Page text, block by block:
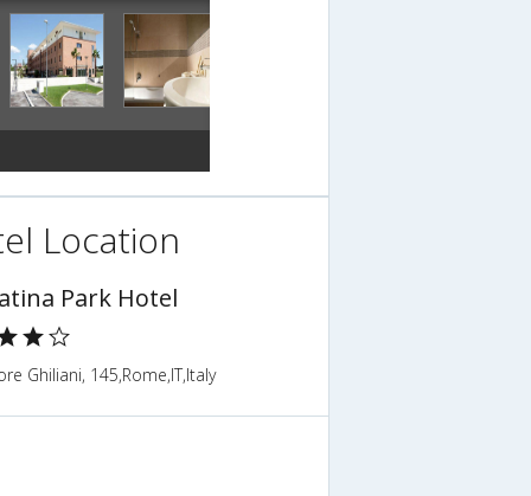
Location
Park Hotel
Ghiliani, 145,Rome,IT,Italy